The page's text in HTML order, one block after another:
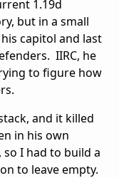
1.19d
but in a small
capitol and last
IIRC, he
to figure how
and it killed
in his own
I had to build a
to leave empty.